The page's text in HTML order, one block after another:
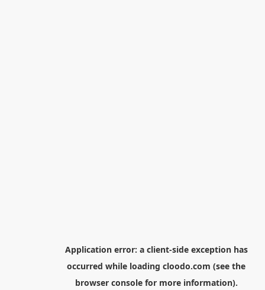
Application error: a client-side exception has
occurred while loading cloodo.com (see the
browser consolefor more information).